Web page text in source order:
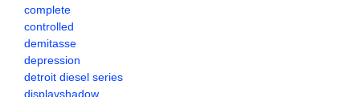
complete
controlled
demitasse
depression
detroit diesel series
displayshadow